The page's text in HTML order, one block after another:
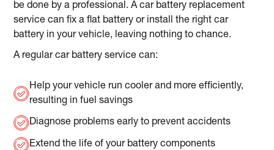
be done by a professional. A car battery replacement
service can fix a flat battery or install the right car
battery in your vehicle, leaving nothing to chance.
A regular car battery service can:
Help your vehicle run cooler and more efficiently,
resulting in fuel savings
Diagnose problems early to prevent accidents
Extend the life of your battery components